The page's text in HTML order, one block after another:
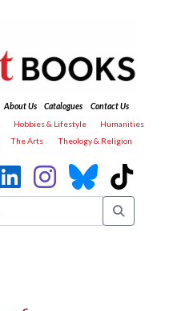
About Us Catalogues
Contact Us
Hobbies & Lifestyle
Humanities
The Arts Theology & Religion